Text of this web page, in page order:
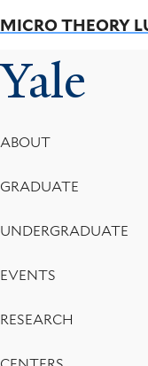
MICRO THEORY
Yale
Footer
Menu
ABOUT
GRADUATE
UNDERGRADUATE
EVENTS
RESEARCH